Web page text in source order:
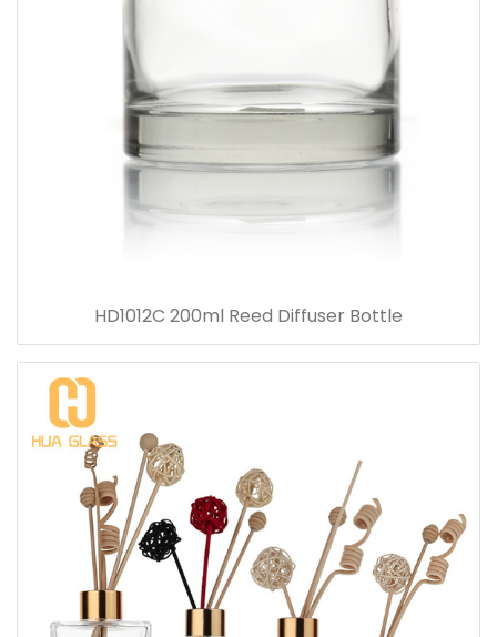
HD1012C 200ml Reed Diffuser Bottle